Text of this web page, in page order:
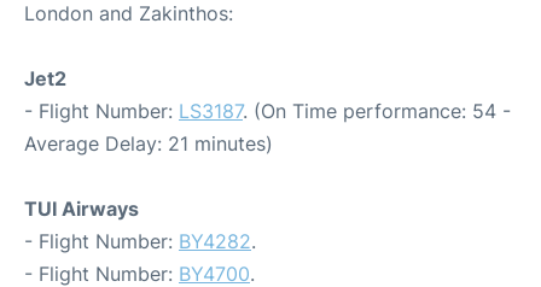
London and Zakinthos:
Jet2
- Flight Number: LS3187. (On Time performance: 54 -
Average Delay: 21 minutes)
TUI Airways
- Flight Number: BY4282.
- Flight Number: BY4700.